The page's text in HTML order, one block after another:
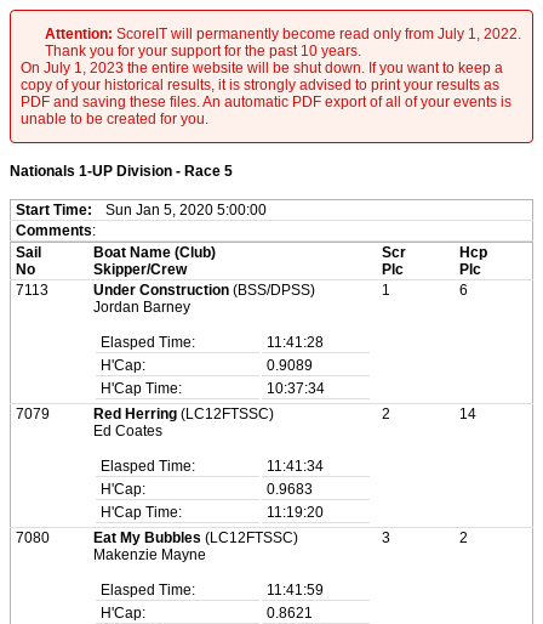
Attention: ScoreIT will permanently become read only from July 1, 2022.
Thank you for your support for the past 10 years.
On July 1, 2023 the entire website will be shut down. If you want to keep a
copy of your historical results, it is strongly advised to print your results as
PDF and saving these files. An automatic PDF export of all of your events is
unable to be created for you.
Nationals 1-UP Division - Race 5
Start Time:
Sun Jan 5, 2020 5:00:00
Comments:
Sail
No
Boat Name (Club)
Skipper/Crew
Scr
Plc
Hcp
Plc
7113
Under Construction (BSS/DPSS)
Jordan Barney
Elasped Time:
11:41:28
H'Cap:
0.9089
H'Cap Time:
10:37:34
1 6
7079 Red Herring (LC12FTSSC)
Ed Coates
Elasped Time:
11:41:34
H'Cap:
0.9683
H'Cap Time:
11:19:20
2 14
7080 Eat My Bubbles (LC12FTSSC)
Makenzie Mayne
Elasped Time:
11:41:59
H'Cap:
0.8621
3 2